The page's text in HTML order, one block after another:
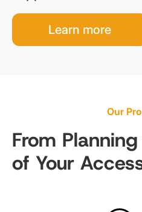
Learn more
Our
From
of Your